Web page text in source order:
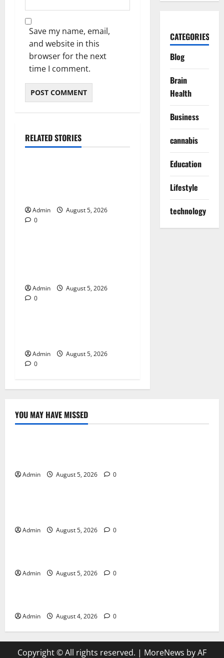
Save my name, email,
and website in this
browser for the next
time I comment.
RELATED STORIES
Blog
Admin
August 5, 2026
0Blog
Admin
August 5, 2026
0Blog
Admin
August 5, 2026
0
CATEGORIES
Blog
Brain
Health
Business
cannabis
Education
Lifestyle
technology
YOU MAY HAVE MISSED
Blog
Admin August 5, 2026 0
Blog
Admin August 5, 2026 0
Blog
Admin August 5, 2026 0
Blog
Admin August 4, 2026 0
Copyright © All rights reserved. | MoreNews by AF